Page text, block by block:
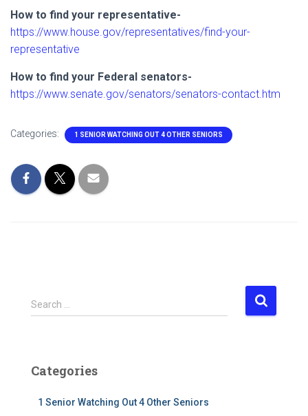
How to find your representative-
https://www.house.gov/representatives/find-your-
representative
How to find your Federal senators-
https://www.senate.gov/senators/senators-contact.htm
Categories: 1 SENIOR WATCHING OUT 4 OTHER SENIORS
S
e
h
Search …
Categories
1 Senior Watching Out 4 Other Seniors